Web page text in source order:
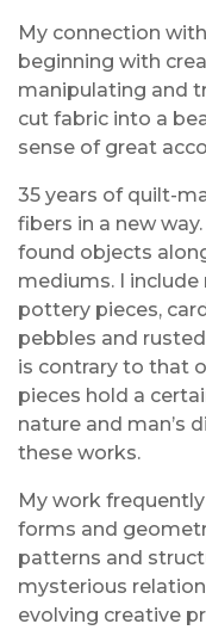
My connection
beginning with
manipulating and
cut fabric into a
sense of great
35 years of quilt-
fibers in a new
found objects
mediums. I
pottery pieces,
pebbles and
is contrary to that
pieces hold a
nature and man’s
these works.
My work
forms and
patterns and
mysterious
evolving creative